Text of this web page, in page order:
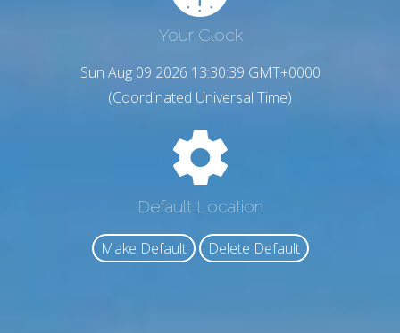
Your Clock
Sun Aug 09 2026 13:30:39 GMT+0000
(Coordinated Universal Time)
Default Location
Make Default Delete Default